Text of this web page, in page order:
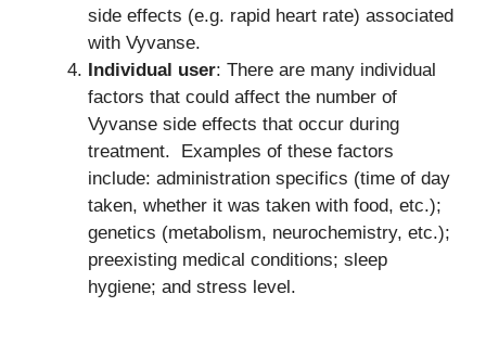
side effects (e.g. rapid heart rate) associated
with Vyvanse.
Individual user: There are many individual
factors that could affect the number of
Vyvanse side effects that occur during
treatment. Examples of these factors
include: administration specifics (time of day
taken, whether it was taken with food, etc.);
genetics (metabolism, neurochemistry, etc.);
preexisting medical conditions; sleep
hygiene; and stress level.